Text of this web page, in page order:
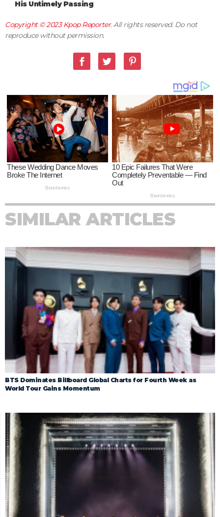
His Untimely Passing
Copyright © 2023Kpop Reporter. All rights reserved. Do not
reproduce without permission.
SIMILAR ARTICLES
BTS Dominates Billboard Global Charts for Fourth Week as
World Tour Gains Momentum